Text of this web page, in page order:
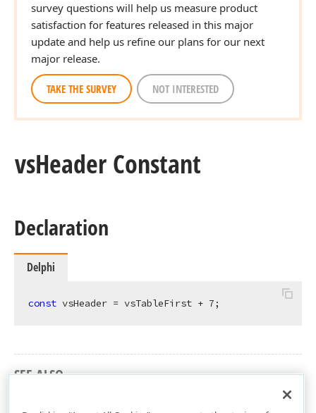
survey questions will help us measure product
satisfaction for features released in this major
update and help us refine our plans for our next
major release.
TAKE THE SURVEY NOT INTERESTED
vsHeader Constant
Declaration
Delphi
const vsHeader = vsTableFirst + 7;
SEE ALSO